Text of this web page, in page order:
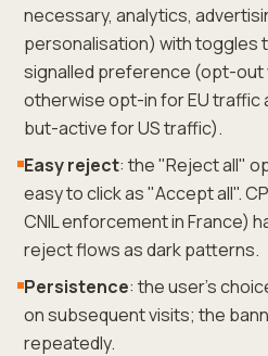
necessary, analytics,
personalisation) with toggles
signalled preference (opt-out
otherwise opt-in for EU
but-active for US traffic).
Easy reject: the "Reject all"
easy to click as "Accept all".
CNIL enforcement in France)
reject flows as dark patterns.
Persistence: the user's
on subsequent visits; the
repeatedly.